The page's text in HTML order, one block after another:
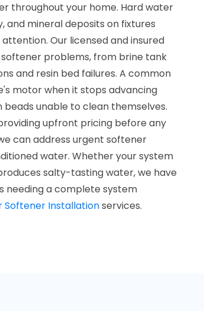
throughout your home. Hard water
and mineral deposits on fixtures
Our licensed and insured
problems, from brine tank
and resin bed failures. A common
motor when it stops advancing
unable to clean themselves.
upfront pricing before any
can address urgent softener
water. Whether your system
salty-tasting water, we have
needing a complete system
Softener Installationservices.